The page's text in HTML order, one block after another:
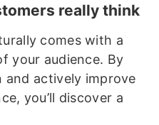
really think
comes with a
your audience. By
actively improve
you’ll discover a